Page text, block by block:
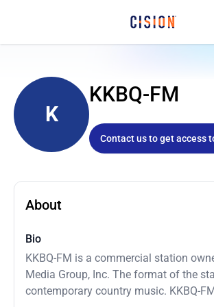
K
KKBQ-FM
Contact us to get access
About
Bio
KKBQ-FM is a commercial station
Media Group, Inc. The format of the
contemporary country music. KKBQ-